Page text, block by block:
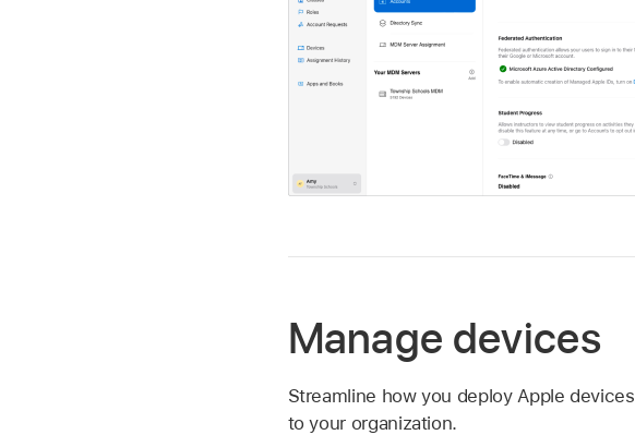
Manage devices
Streamline how you deploy Apple devices
to your organization.